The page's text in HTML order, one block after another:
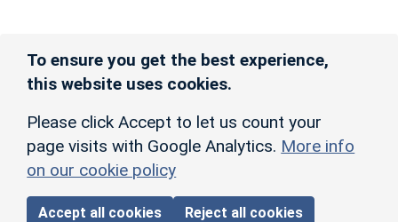
To ensure you get the best experience,
this website uses cookies.
Please click Accept to let us count your
page visits with Google Analytics. More info
on our cookie policy
Accept all cookies Reject all cookies